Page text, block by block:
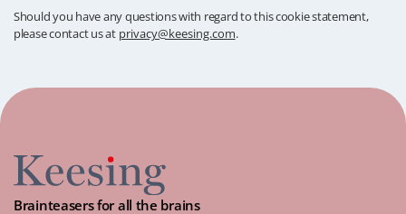
Should you have any questions with regard to this cookie statement,
please contact us at privacy@keesing.com.
Brainteasers for all the brains